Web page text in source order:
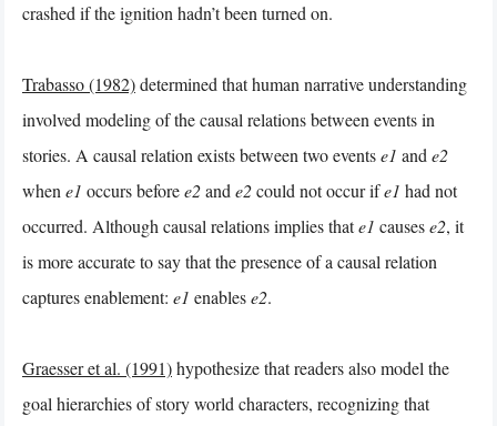
crashed if the ignition hadn’t been turned on.
Trabasso (1982)determined that human narrative understanding
involved modeling of the causal relations between events in
stories. A causal relation exists between two eventse1 ande2
whene1 occurs beforee2ande2could not occur ife1 had not
occurred. Although causal relations implies thate1 causese2, it
is more accurate to say that the presence of a causal relation
captures enablement: e1 enablese2.
Graesser et al. (1991)hypothesize that readers also model the
goal hierarchies of story world characters, recognizing that